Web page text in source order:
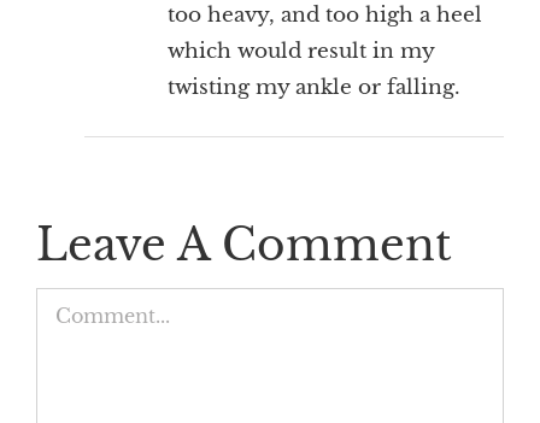
too heavy, and too high a heel
which would result in my
twisting my ankle or falling.
Leave A Comment
Comment